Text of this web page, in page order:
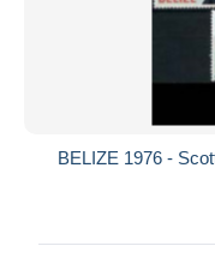
BELIZE 1976 -